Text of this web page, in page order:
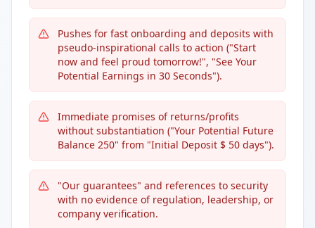
Pushes for fast onboarding and deposits with
pseudo-inspirational calls to action ("Start
now and feel proud tomorrow!", "See Your
Potential Earnings in 30 Seconds").
Immediate promises of returns/profits
without substantiation ("Your Potential Future
Balance 250" from "Initial Deposit $ 50 days").
"Our guarantees" and references to security
with no evidence of regulation, leadership, or
company verification.